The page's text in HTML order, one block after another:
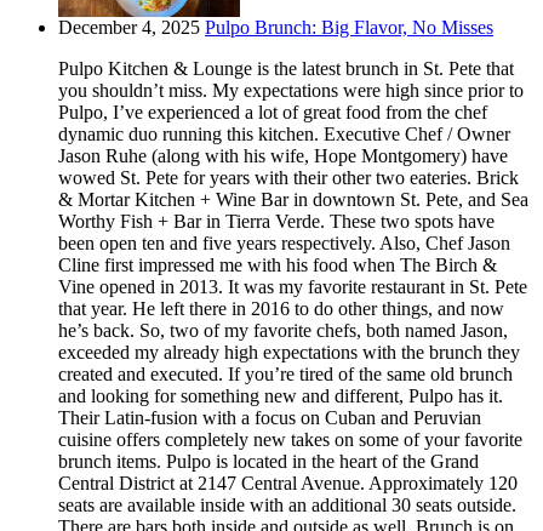
December 4, 2025 Pulpo Brunch: Big Flavor, No Misses
Pulpo Kitchen & Lounge is the latest brunch in St. Pete that
you shouldn’t miss. My expectations were high since prior to
Pulpo, I’ve experienced a lot of great food from the chef
dynamic duo running this kitchen. Executive Chef / Owner
Jason Ruhe (along with his wife, Hope Montgomery) have
wowed St. Pete for years with their other two eateries. Brick
& Mortar Kitchen + Wine Bar in downtown St. Pete, and Sea
Worthy Fish + Bar in Tierra Verde. These two spots have
been open ten and five years respectively. Also, Chef Jason
Cline first impressed me with his food when The Birch &
Vine opened in 2013. It was my favorite restaurant in St. Pete
that year. He left there in 2016 to do other things, and now
he’s back. So, two of my favorite chefs, both named Jason,
exceeded my already high expectations with the brunch they
created and executed. If you’re tired of the same old brunch
and looking for something new and different, Pulpo has it.
Their Latin-fusion with a focus on Cuban and Peruvian
cuisine offers completely new takes on some of your favorite
brunch items. Pulpo is located in the heart of the Grand
Central District at 2147 Central Avenue. Approximately 120
seats are available inside with an additional 30 seats outside.